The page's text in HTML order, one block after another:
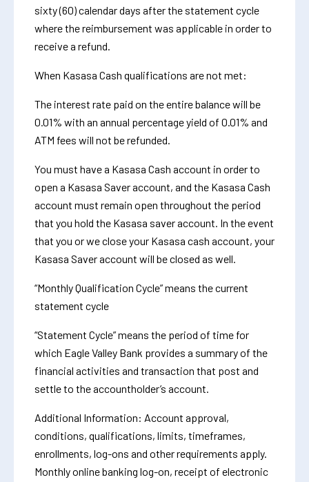
sixty (60) calendar days after the statement cycle
where the reimbursement was applicable in order to
receive a refund.
When Kasasa Cash qualifications are not met:
The interest rate paid on the entire balance will be
0.01% with an annual percentage yield of 0.01% and
ATM fees will not be refunded.
You must have a Kasasa Cash account in order to
open a Kasasa Saver account, and the Kasasa Cash
account must remain open throughout the period
that you hold the Kasasa saver account. In the event
that you or we close your Kasasa cash account, your
Kasasa Saver account will be closed as well.
“Monthly Qualification Cycle” means the current
statement cycle
“Statement Cycle” means the period of time for
which Eagle Valley Bank provides a summary of the
financial activities and transaction that post and
settle to the accountholder’s account.
Additional Information: Account approval,
conditions, qualifications, limits, timeframes,
enrollments, log-ons and other requirements apply.
Monthly online banking log-on, receipt of electronic